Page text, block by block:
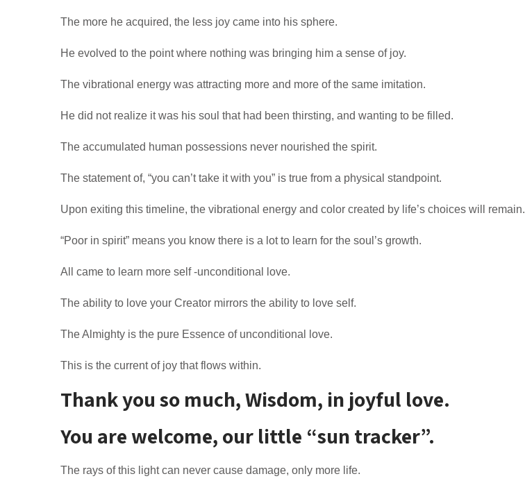
The more he acquired, the less joy came into his sphere.
He evolved to the point where nothing was bringing him a sense of joy.
The vibrational energy was attracting more and more of the same imitation.
He did not realize it was his soul that had been thirsting, and wanting to be filled.
The accumulated human possessions never nourished the spirit.
The statement of, “you can’t take it with you” is true from a physical standpoint.
Upon exiting this timeline, the vibrational energy and color created by life’s choices will remain.
“Poor in spirit” means you know there is a lot to learn for the soul’s growth.
All came to learn more self -unconditional love.
The ability to love your Creator mirrors the ability to love self.
The Almighty is the pure Essence of unconditional love.
This is the current of joy that flows within.
Thank you so much, Wisdom, in joyful love.
You are welcome, our little “sun tracker”.
The rays of this light can never cause damage, only more life.